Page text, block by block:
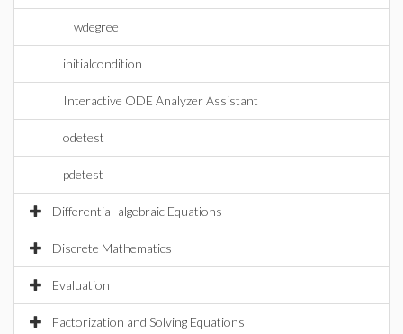
wdegree
initialcondition
Interactive ODE Analyzer Assistant
odetest
pdetest
Differential-algebraic Equations
Discrete Mathematics
Evaluation
Factorization and Solving Equations